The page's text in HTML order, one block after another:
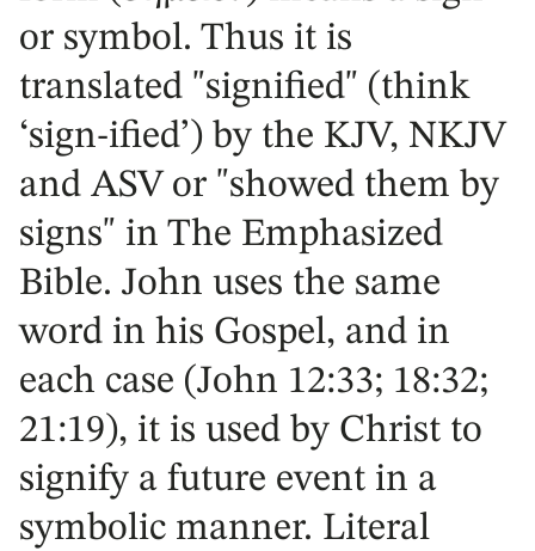
or symbol. Thus it is
translated "signified" (think
‘sign-ified’) by the KJV, NKJV
and ASV or "showed them by
signs" in The Emphasized
Bible. John uses the same
word in his Gospel, and in
each case (John 12:33; 18:32;
21:19), it is used by Christ to
signify a future event in a
symbolic manner. Literal